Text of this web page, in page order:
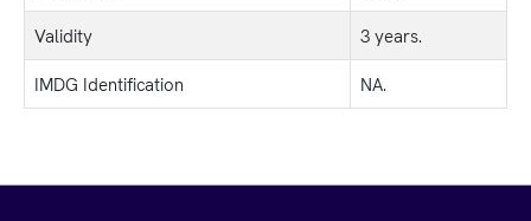
Validity
3 years.
IMDG Identification
NA.